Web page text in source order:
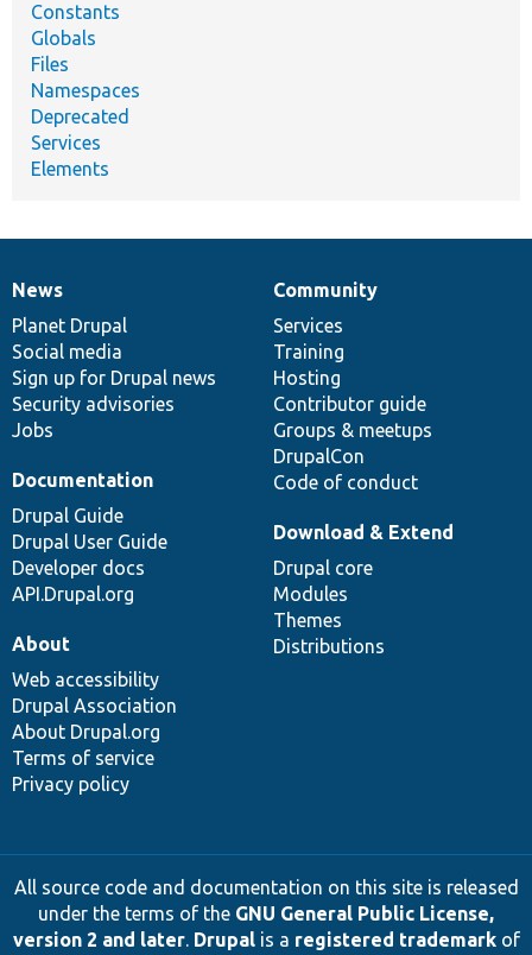
Constants
Globals
Files
Namespaces
Deprecated
Services
Elements
News
items
News
Planet Drupal
Social media
Sign up for Drupal news
Security advisories
Jobs
Our
community
Community
Services
Training
Hosting
Contributor guide
Groups & meetups
DrupalCon
Code of conduct
Documentation
Documentation
Drupal Guide
Drupal User Guide
Developer docs
API.Drupal.org
Drupal
code
base
Download & Extend
Drupal core
Modules
Themes
Distributions
Governance
of
community
About
Web accessibility
Drupal Association
About Drupal.org
Terms of service
Privacy policy
All source code and documentation on this site is released
under the terms of the GNU General Public License,
version 2 and later. Drupalis a registered trademarkof